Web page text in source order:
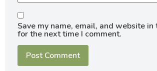
Save my name, email, and website
for the next time I comment.